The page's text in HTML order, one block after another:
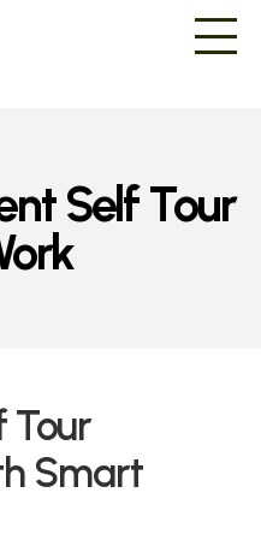
Self Tour
Tour
Smart